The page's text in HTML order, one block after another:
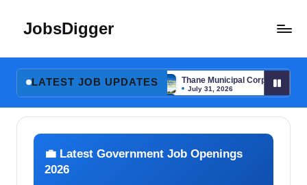
content
JobsDigger
Jobs,
Admit
Recruitment
2026
LATEST JOB UPDATES
Physiotherapist & More Thane Municipal Corporation GNM &
July 31, 2026
Physiotherapist & More Thane Municipal Corporation GNM &
July 31, 2026
💼 Latest Government Job Openings
2026